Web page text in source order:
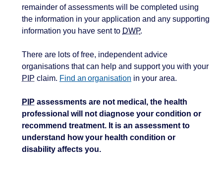
remainder of assessments will be completed using
the information in your application and any supporting
information you have sent to DWP.
There are lots of free, independent advice
organisations that can help and support you with your
PIP claim. Find an organisation in your area.
PIP assessments are not medical, the health
professional will not diagnose your condition or
recommend treatment. It is an assessment to
understand how your health condition or
disability affects you.